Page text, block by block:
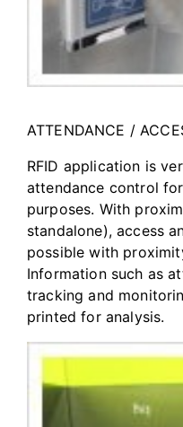
ATTENDANCE /
RFID application is
attendance control
purposes. With
standalone), access
possible with
Information such as
tracking and
printed for analysis.